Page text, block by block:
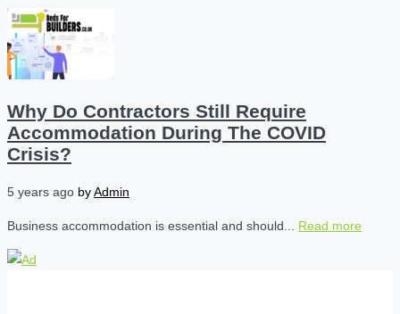
Why Do Contractors Still Require
Accommodation During The COVID
Crisis?
5 years ago byAdmin
Business accommodation is essential and should... Read more